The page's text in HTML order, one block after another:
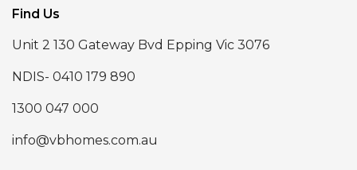
Find Us
Unit 2 130 Gateway Bvd Epping Vic 3076
NDIS- 0410 179 890
1300 047 000
info@vbhomes.com.au